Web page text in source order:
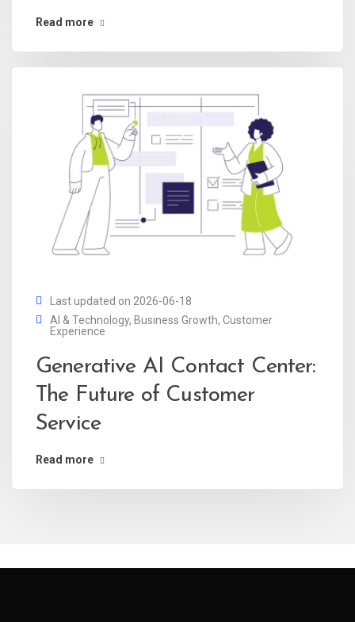
Read more
Last updated on 2026-06-18
AI & Technology, Business Growth, Customer
Experience
Generative AI Contact Center:
The Future of Customer
Service
Read more